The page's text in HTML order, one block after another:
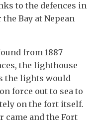
to the defences in
Bay at Nepean
from 1887
the lighthouse
the lights would
force out to sea to
on the fort itself.
came and the Fort